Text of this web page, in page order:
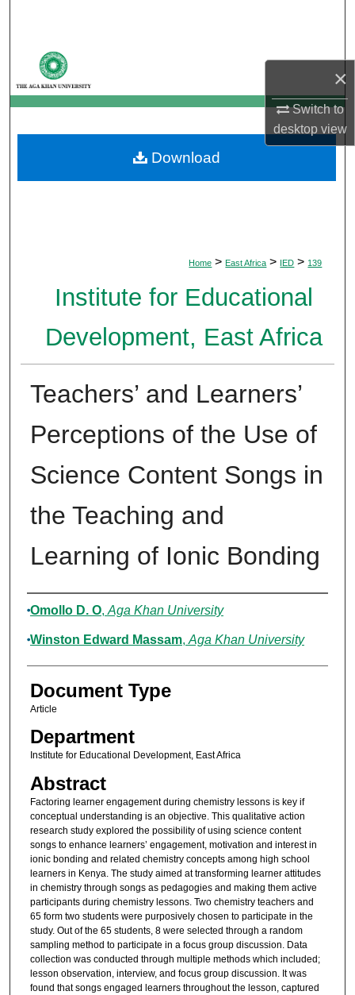
×
Switch to
desktopview
My Account
About
Digital Commons Network™
Home > East Africa > IED > 139
Institute for Educational
Development, East Africa
Teachers’ and Learners’
Perceptions of the Use of
Science Content Songs in
the Teaching and
Learning of Ionic Bonding
Authors
Omollo D. O, Aga Khan University
Winston Edward Massam, Aga Khan University
Document Type
Article
Department
Institute for Educational Development, East Africa
Abstract
Factoring learner engagement during chemistry lessons is key if
conceptual understanding is an objective. This qualitative action
research study explored the possibility of using science content
songs to enhance learners’ engagement, motivation and interest in
ionic bonding and related chemistry concepts among high school
learners in Kenya. The study aimed at transforming learner attitudes
in chemistry through songs as pedagogies and making them active
participants during chemistry lessons. Two chemistry teachers and
65 form two students were purposively chosen to participate in the
study. Out of the 65 students, 8 were selected through a random
sampling method to participate in a focus group discussion. Data
collection was conducted through multiple methods which included;
lesson observation, interview, and focus group discussion. It was
found that songs engaged learners throughout the lesson, captured
Download